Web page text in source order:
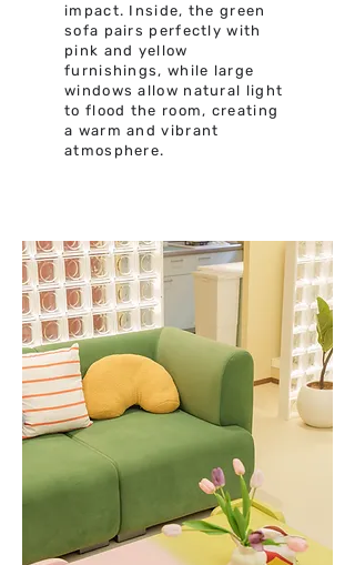
impact. Inside, the green
sofa pairs perfectly with
pink and yellow
furnishings, while large
windows allow natural light
to flood the room, creating
a warm and vibrant
atmosphere.